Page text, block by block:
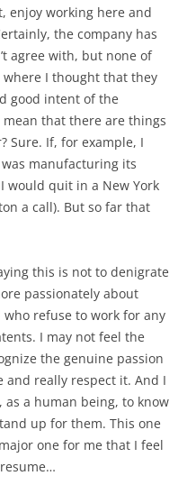
enjoy working here and
the company has
agree with, but none of
I thought that they
good intent of the
mean that there are things
Sure. If, for example, I
manufacturing its
would quit in a New York
a call). But so far that
this is not to denigrate
passionately about
refuse to work for any
I may not feel the
the genuine passion
really respect it. And I
a human being, to know
up for them. This one
one for me that I feel